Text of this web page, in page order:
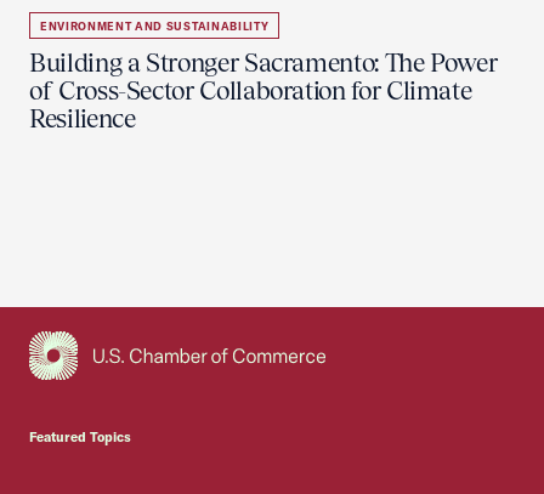
ENVIRONMENT AND SUSTAINABILITY
Building a Stronger Sacramento: The Power
of Cross-Sector Collaboration for Climate
Resilience
Featured Topics